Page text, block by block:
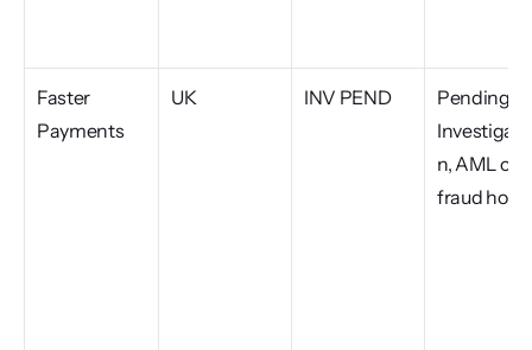
Faster
Payments
UK INV PEND
Pending
n, AML or
fraud hold